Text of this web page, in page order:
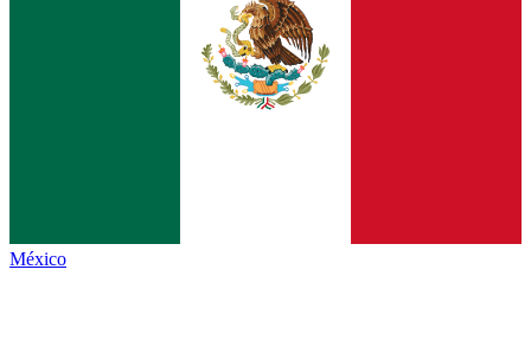
México